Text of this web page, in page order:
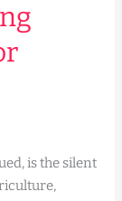
is the silent